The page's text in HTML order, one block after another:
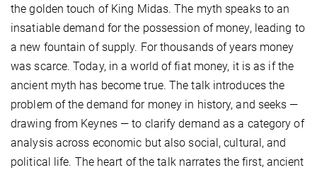
the golden touch of King Midas. The myth speaks to an
insatiable demand for the possession of money, leading to
a new fountain of supply. For thousands of years money
was scarce. Today, in a world of fiat money, it is as if the
ancient myth has become true. The talk introduces the
problem of the demand for money in history, and seeks —
drawing from Keynes — to clarify demand as a category of
analysis across economic but also social, cultural, and
political life. The heart of the talk narrates the first, ancient